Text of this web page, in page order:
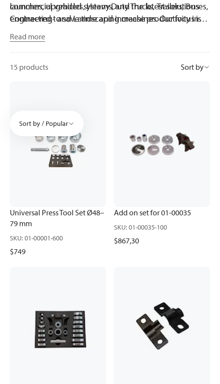
commercial vehicles, Heavy Duty Trucks, Trailers, Buses,
Contracting- and Landscaping machines. Our focus is
efficiency.
launches, upgraded systems, and the latest solutions
engineered to save time and increase productivity in
find what’s new.
Read more
15 products Sort by
Sort by / Popular
Universal Press Tool Set Ø48–
79 mm
SKU:01-00001-600
$749
Add on set for 01-00035
SKU:01-00035-100
$867,30